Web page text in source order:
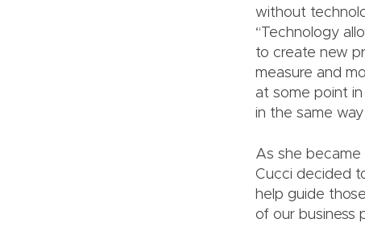
without
“Technology
to create new
measure and
at some point
in the same
As she became
Cucci decided
help guide
of our business